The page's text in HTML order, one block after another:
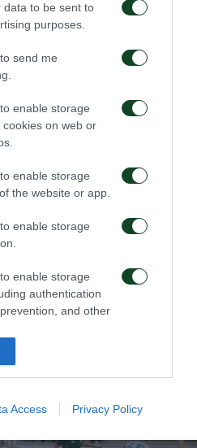
data to be sent to
purposes.
send me
enable storage
on web or
enable storage
the website or app.
enable storage
enable storage
authentication
and other
Access Privacy Policy
Unfair and
31/07/2025
Final rehearsal with a